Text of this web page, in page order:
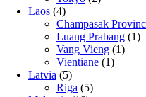
Laos (4)
Champasak
Luang Prabang (1)
Vang Vieng (1)
Vientiane (1)
Latvia (5)
Riga (5)